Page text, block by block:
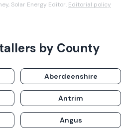
Solar Energy Editor. Editorial policy
by County
Aberdeenshire
Antrim
Angus